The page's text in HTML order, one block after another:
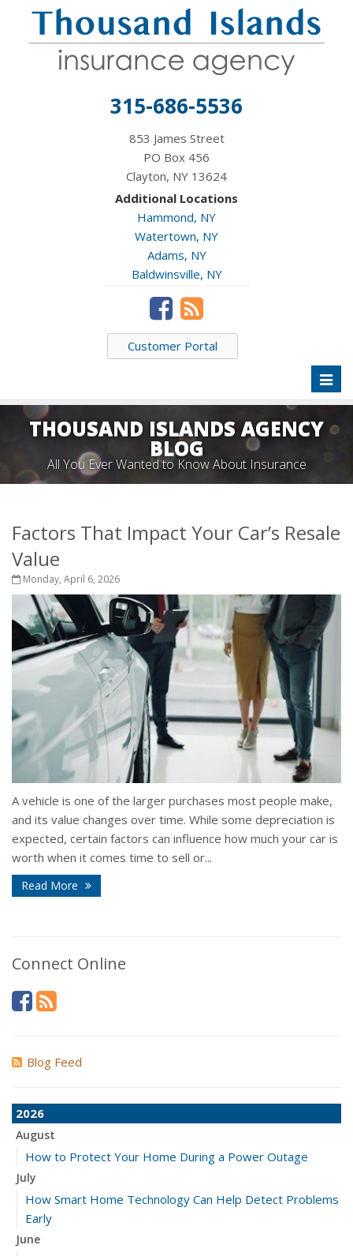
315-686-5536
853 James Street
PO Box 456
Clayton, NY 13624
Additional Locations
Hammond, NY
Watertown, NY
Adams, NY
Baldwinsville, NY
Customer Portal
THOUSAND ISLANDS AGENCY
BLOG
All You Ever Wanted to Know About Insurance
Factors That Impact Your Car’s Resale
Value
Monday, April 6, 2026
A vehicle is one of the larger purchases most people make,
and its value changes over time. While some depreciation is
expected, certain factors can influence how much your car is
worth when it comes time to sell or...
Read More
Connect Online
Blog Feed
2026
August
How to Protect Your Home During a Power Outage
July
How Smart Home Technology Can Help Detect Problems
Early
June